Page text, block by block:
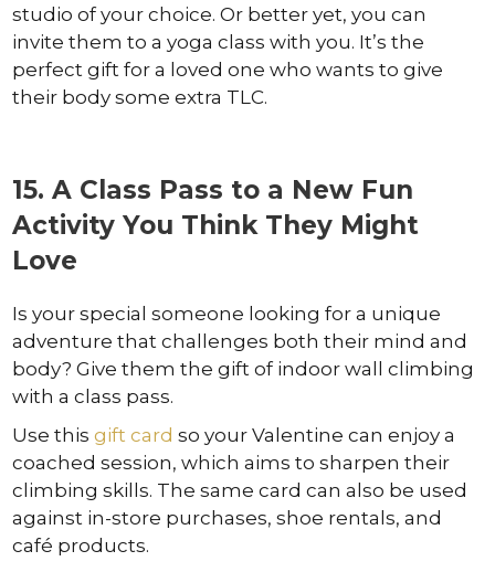
studio of your choice. Or better yet, you can
invite them to a yoga class with you. It’s the
perfect gift for a loved one who wants to give
their body some extra TLC.
15. A Class Pass to a New Fun
Activity You Think They Might
Love
Is your special someone looking for a unique
adventure that challenges both their mind and
body? Give them the gift of indoor wall climbing
with a class pass.
Use thisgift card so your Valentine can enjoy a
coached session, which aims to sharpen their
climbing skills. The same card can also be used
against in-store purchases, shoe rentals, and
café products.